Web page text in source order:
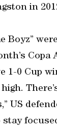
in
Boyz”
Copa
1-0 Cup
high.
US
stay